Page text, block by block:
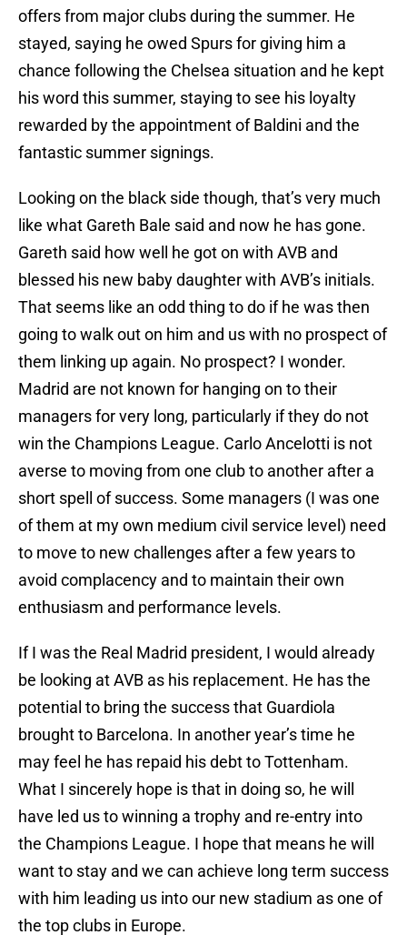
offers from major clubs during the summer. He
stayed, saying he owed Spurs for giving him a
chance following the Chelsea situation and he kept
his word this summer, staying to see his loyalty
rewarded by the appointment of Baldini and the
fantastic summer signings.
Looking on the black side though, that’s very much
like what Gareth Bale said and now he has gone.
Gareth said how well he got on with AVB and
blessed his new baby daughter with AVB’s initials.
That seems like an odd thing to do if he was then
going to walk out on him and us with no prospect of
them linking up again. No prospect? I wonder.
Madrid are not known for hanging on to their
managers for very long, particularly if they do not
win the Champions League. Carlo Ancelotti is not
averse to moving from one club to another after a
short spell of success. Some managers (I was one
of them at my own medium civil service level) need
to move to new challenges after a few years to
avoid complacency and to maintain their own
enthusiasm and performance levels.
If I was the Real Madrid president, I would already
be looking at AVB as his replacement. He has the
potential to bring the success that Guardiola
brought to Barcelona. In another year’s time he
may feel he has repaid his debt to Tottenham.
What I sincerely hope is that in doing so, he will
have led us to winning a trophy and re-entry into
the Champions League. I hope that means he will
want to stay and we can achieve long term success
with him leading us into our new stadium as one of
the top clubs in Europe.